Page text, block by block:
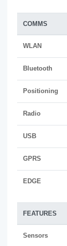
COMMS
WLAN
Bluetooth
Positioning
Radio
USB
GPRS
EDGE
FEATURES
Sensors